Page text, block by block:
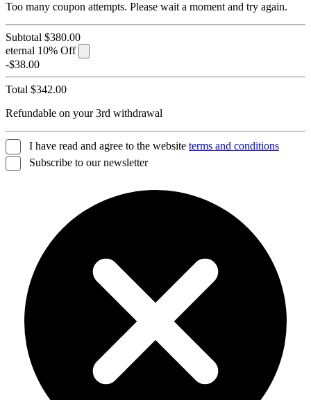
Too many coupon attempts. Please wait a moment and try again.
Subtotal $380.00
eternal 10% Off
-$38.00
Total $342.00
Refundable on your 3rd withdrawal
I have read and agree to the website terms and conditions
Subscribe to our newsletter